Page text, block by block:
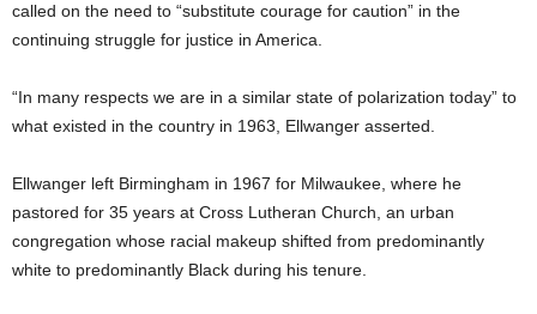
called on the need to “substitute courage for caution” in the
continuing struggle for justice in America.
“In many respects we are in a similar state of polarization today” to
what existed in the country in 1963, Ellwanger asserted.
Ellwanger left Birmingham in 1967 for Milwaukee, where he
pastored for 35 years at Cross Lutheran Church, an urban
congregation whose racial makeup shifted from predominantly
white to predominantly Black during his tenure.